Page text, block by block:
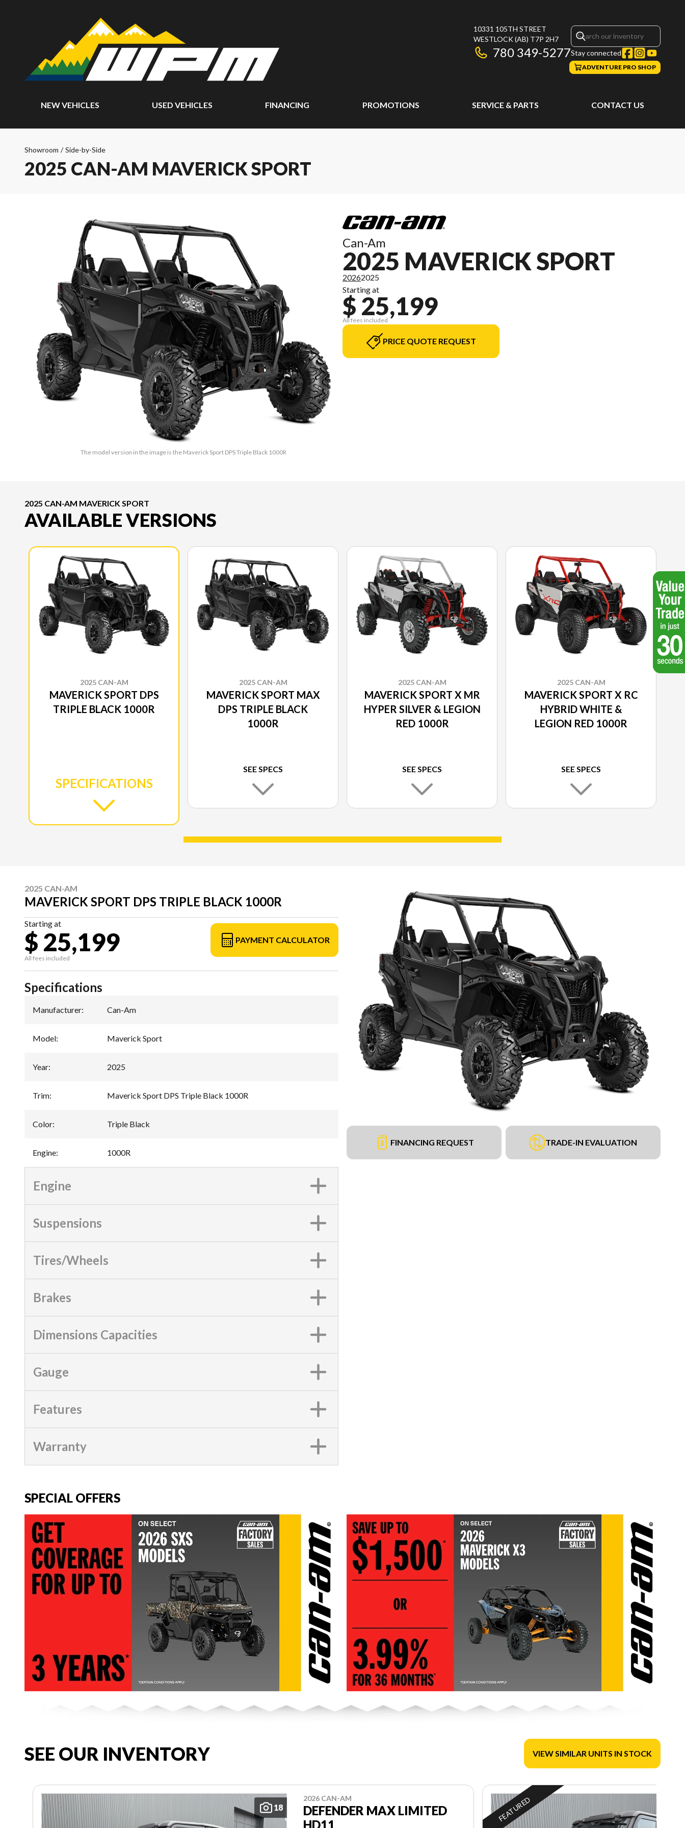
10331 105TH STREET
WESTLOCK(AB) T7P 2H7
780 349-5277Stay connected
ADVENTURE PRO SHOP
NEW VEHICLES USED VEHICLES FINANCING PROMOTIONS SERVICE & PARTS CONTACT US
Showroom / Side-by-Side
2025 CAN-AM MAVERICK SPORT
The model version in the image is the Maverick Sport DPS Triple Black 1000R
Can-Am
2025 MAVERICK SPORT
20262025
Starting at
$ 25,199
All fees included
PRICE QUOTE REQUEST
2025 CAN-AM MAVERICK SPORT
AVAILABLE VERSIONS
2025 CAN-AM
MAVERICK SPORT DPS
TRIPLE BLACK 1000R
SPECIFICATIONS
2025 CAN-AM
MAVERICK SPORT MAX
DPS TRIPLE BLACK
1000R
SEE SPECS
2025 CAN-AM
MAVERICK SPORT X MR
HYPER SILVER & LEGION
RED 1000R
SEE SPECS
2025 CAN-AM
MAVERICK SPORT X RC
HYBRID WHITE &
LEGION RED 1000R
SEE SPECS
2025 CAN-AM
MAVERICK SPORT DPS TRIPLE BLACK 1000R
Starting at
$ 25,199
All fees included
PAYMENT CALCULATOR
FINANCING REQUEST TRADE-IN EVALUATION
Specifications
Manufacturer: Can-Am
Model: Maverick Sport
Year: 2025
Trim: Maverick Sport DPS Triple Black 1000R
Color: Triple Black
Engine: 1000R
Engine
Suspensions
Tires/Wheels
Brakes
Dimensions Capacities
Gauge
Features
Warranty
SPECIAL OFFERS
SEE OUR INVENTORY VIEW SIMILAR UNITS IN STOCK
18
2026 CAN-AM
DEFENDER MAX LIMITED
HD11
FEATURED